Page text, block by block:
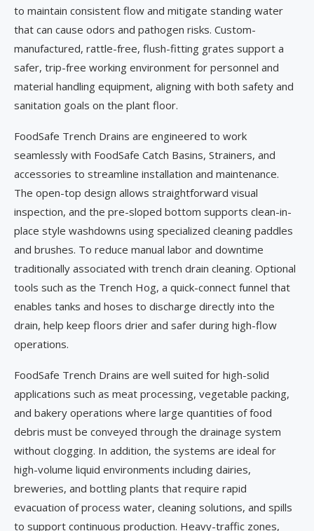
to maintain consistent flow and mitigate standing water
that can cause odors and pathogen risks. Custom-
manufactured, rattle-free, flush-fitting grates support a
safer, trip-free working environment for personnel and
material handling equipment, aligning with both safety and
sanitation goals on the plant floor.
FoodSafe Trench Drains are engineered to work
seamlessly with FoodSafe Catch Basins, Strainers, and
accessories to streamline installation and maintenance.
The open-top design allows straightforward visual
inspection, and the pre-sloped bottom supports clean-in-
place style washdowns using specialized cleaning paddles
and brushes. To reduce manual labor and downtime
traditionally associated with trench drain cleaning. Optional
tools such as the Trench Hog, a quick-connect funnel that
enables tanks and hoses to discharge directly into the
drain, help keep floors drier and safer during high-flow
operations.
FoodSafe Trench Drains are well suited for high-solid
applications such as meat processing, vegetable packing,
and bakery operations where large quantities of food
debris must be conveyed through the drainage system
without clogging. In addition, the systems are ideal for
high-volume liquid environments including dairies,
breweries, and bottling plants that require rapid
evacuation of process water, cleaning solutions, and spills
to support continuous production. Heavy-traffic zones,